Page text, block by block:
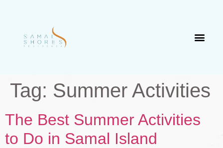
Tag: Summer Activities
The Best Summer Activities
to Do in Samal Island